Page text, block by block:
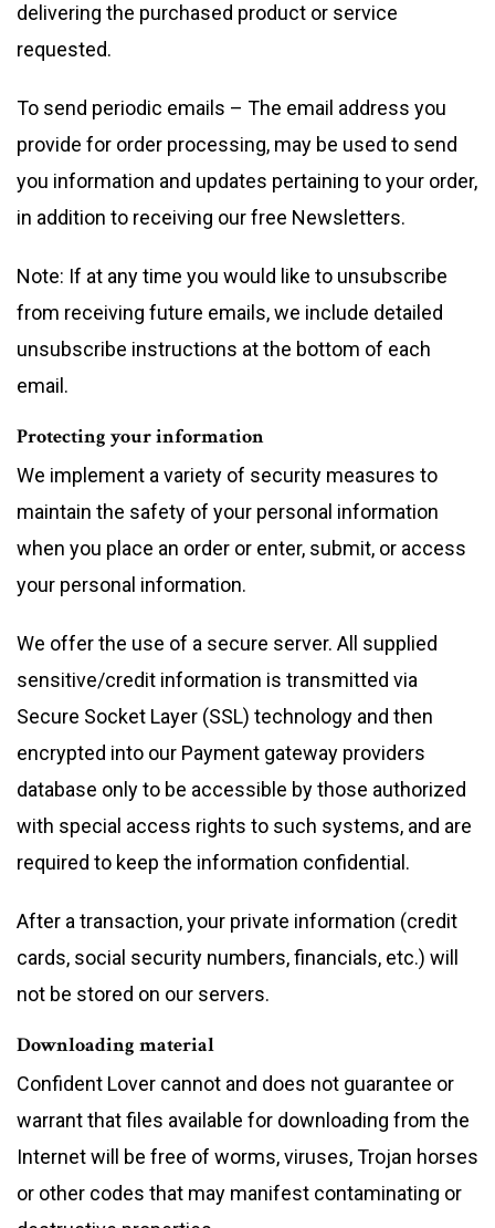
delivering the purchased product or service
requested.
To send periodic emails – The email address you
provide for order processing, may be used to send
you information and updates pertaining to your order,
in addition to receiving our free Newsletters.
Note: If at any time you would like to unsubscribe
from receiving future emails, we include detailed
unsubscribe instructions at the bottom of each
email.
Protecting your information
We implement a variety of security measures to
maintain the safety of your personal information
when you place an order or enter, submit, or access
your personal information.
We offer the use of a secure server. All supplied
sensitive/credit information is transmitted via
Secure Socket Layer (SSL) technology and then
encrypted into our Payment gateway providers
database only to be accessible by those authorized
with special access rights to such systems, and are
required to keep the information confidential.
After a transaction, your private information (credit
cards, social security numbers, financials, etc.) will
not be stored on our servers.
Downloading material
Confident Lover cannot and does not guarantee or
warrant that files available for downloading from the
Internet will be free of worms, viruses, Trojan horses
or other codes that may manifest contaminating or